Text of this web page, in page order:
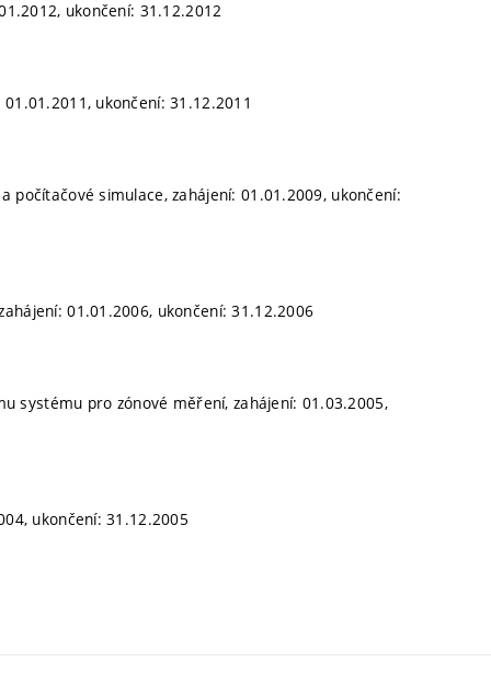
ukončení: 31.12.2012
ukončení: 31.12.2011
simulace, zahájení: 01.01.2009, ukončení:
01.01.2006, ukončení: 31.12.2006
systému pro zónové měření, zahájení: 01.03.2005,
ukončení: 31.12.2005